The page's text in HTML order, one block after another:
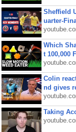
Sheffield
uarter-
Which
t 100,000
Colin
nd gives
Taking